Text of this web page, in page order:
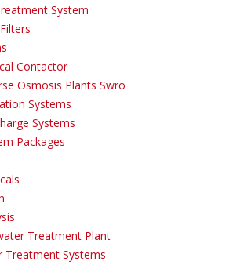
System
Contactor
Osmosis Plants Swro
Systems
Systems
Packages
Treatment Plant
Treatment Systems